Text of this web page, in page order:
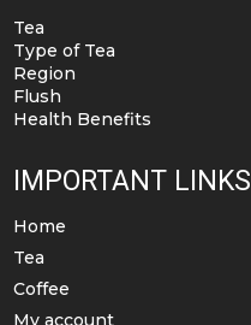
Tea
Type of Tea
Region
Flush
Health Benefits
IMPORTANT LINKS
Home
Tea
Coffee
My account